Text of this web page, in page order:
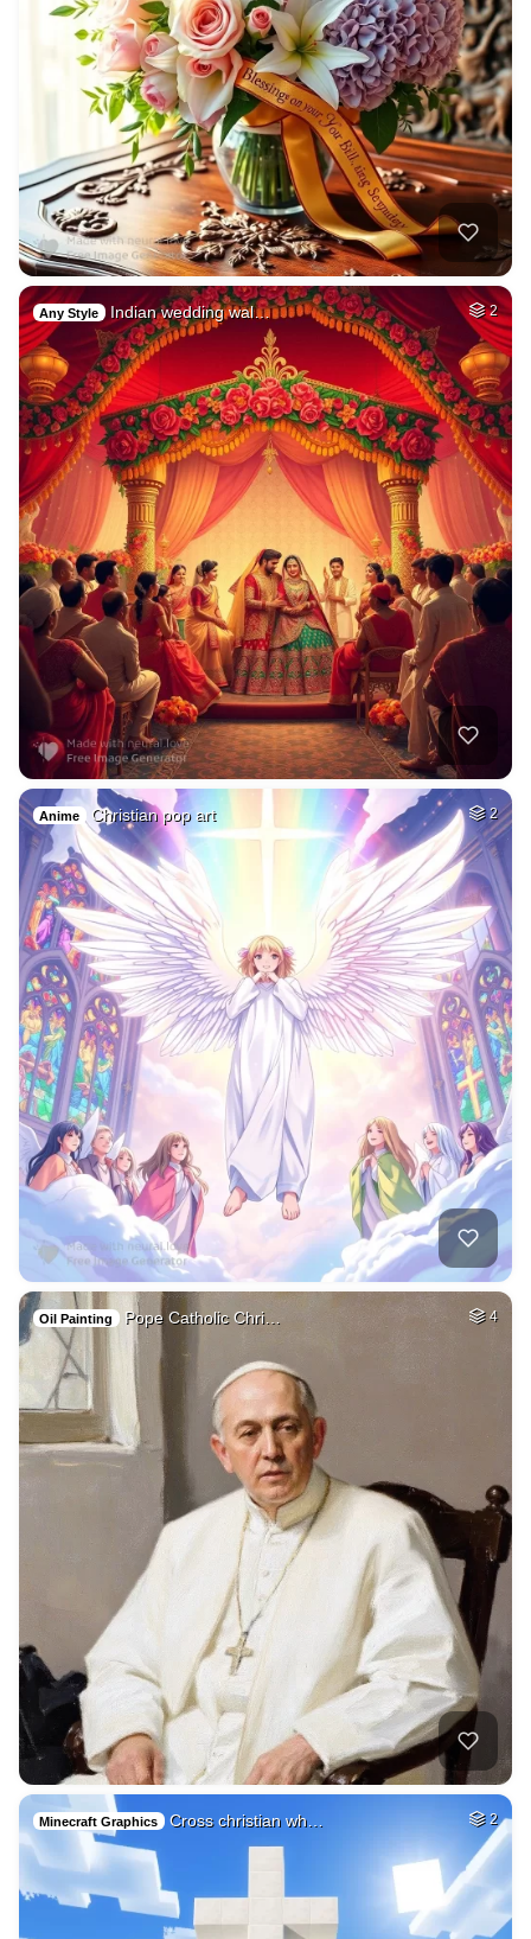
Any Style Indian wedding wal… 2
Anime Christian pop art 2
Oil Painting Pope Catholic Chri… 4
Minecraft Graphics Cross christian wh… 2